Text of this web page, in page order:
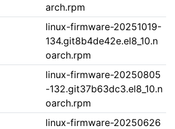
arch.rpm
linux-firmware-20251019-
134.git8b4de42e.el8_10.n
oarch.rpm
linux-firmware-20250805
-132.git37b63dc3.el8_10.n
oarch.rpm
linux-firmware-20250626